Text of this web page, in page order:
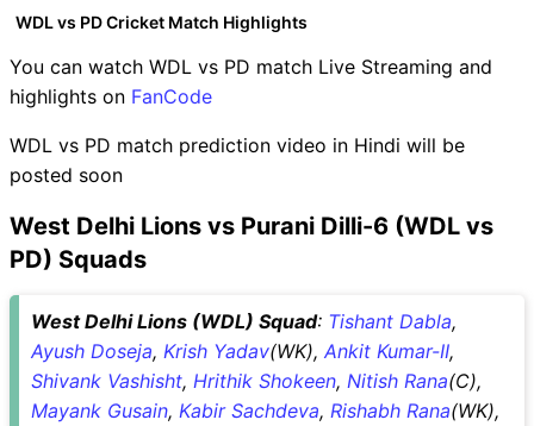
WDL vs PD Cricket Match Highlights
You can watch WDL vs PD match Live Streaming and
highlights on FanCode
WDL vs PD match prediction video in Hindi will be
posted soon
West Delhi Lions vs Purani Dilli-6 (WDL vs
PD) Squads
West Delhi Lions (WDL) Squad: Tishant Dabla,
Ayush Doseja, Krish Yadav(WK), Ankit Kumar-II,
Shivank Vashisht, Hrithik Shokeen, Nitish Rana(C),
Mayank Gusain, Kabir Sachdeva, Rishabh Rana(WK),